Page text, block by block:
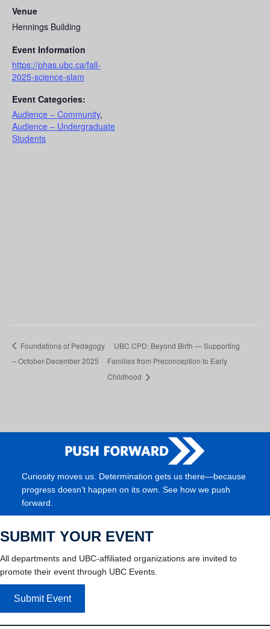
Venue
Hennings Building
Event Information
https://phas.ubc.ca/fall-
2025-science-slam
Event Categories:
Audience – Community,
Audience – Undergraduate
Students
Foundations of Pedagogy
– October-December 2025
UBC CPD: Beyond Birth — Supporting
Families from Preconception to Early
Childhood
Curiosity moves us. Determination gets us there—because
progress doesn’t happen on its own. See how we push
forward.
SUBMIT YOUR EVENT
All departments and UBC-affiliated organizations are invited to
promote their event through UBC Events.
Submit Event